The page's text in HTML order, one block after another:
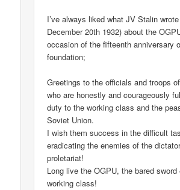
I’ve always liked what JV Stalin
December 20th 1932) about the
occasion of the fifteenth anniversary
foundation;
Greetings to the officials and troops
who are honestly and courageously
duty to the working class and the
Soviet Union.
I wish them success in the difficult
eradicating the enemies of the
proletariat!
Long live the OGPU, the bared sword
working class!